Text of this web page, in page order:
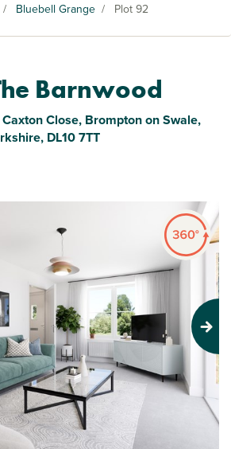
/ Bluebell Grange / Plot 92
Barnwood
Close, Brompton on Swale,
DL10 7TT
Next